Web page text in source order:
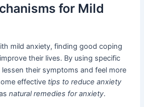
for Mild
mild anxiety, finding good coping
their lives. By using specific
their symptoms and feel more
effective tips to reduce anxiety
natural remedies for anxiety.